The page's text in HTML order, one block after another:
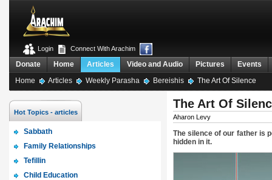
Connect With Arachim
Login
Events
Pictures
Video and Audio
Articles
Home
Donate
Home
Articles Weekly Parasha Bereishis The Art Of Silence
The Art Of
Aharon Levy
The silence of our father is
hidden in it.
Hot Topics - articles
Sabbath
Family Relationships
Tefillin
Child Education